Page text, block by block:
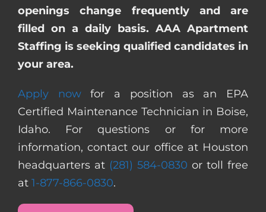
openings change frequently and are
filled on a daily basis. AAA Apartment
Staffing is seeking qualified candidates in
your area.
Apply nowfor a position as an EPA
Certified Maintenance Technician in Boise,
Idaho. For questions or for more
information, contact our office at Houston
headquarters at (281) 584-0830 or toll free
at 1-877-866-0830.